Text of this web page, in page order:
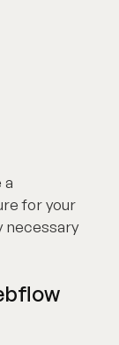
a
for your
necessary